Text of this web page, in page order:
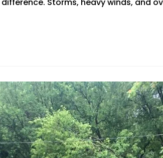
Storms, heavy winds, and